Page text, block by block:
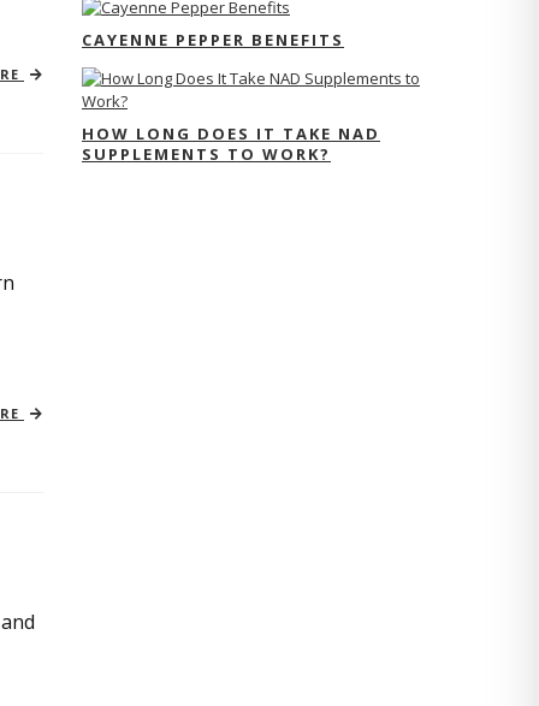
CAYENNE PEPPER BENEFITS
HOW LONG DOES IT TAKE NAD
SUPPLEMENTS TO WORK?